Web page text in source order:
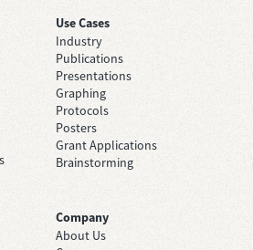
Use Cases
Industry
Publications
Presentations
Graphing
Protocols
Posters
Grant Applications
Brainstorming
Company
About Us